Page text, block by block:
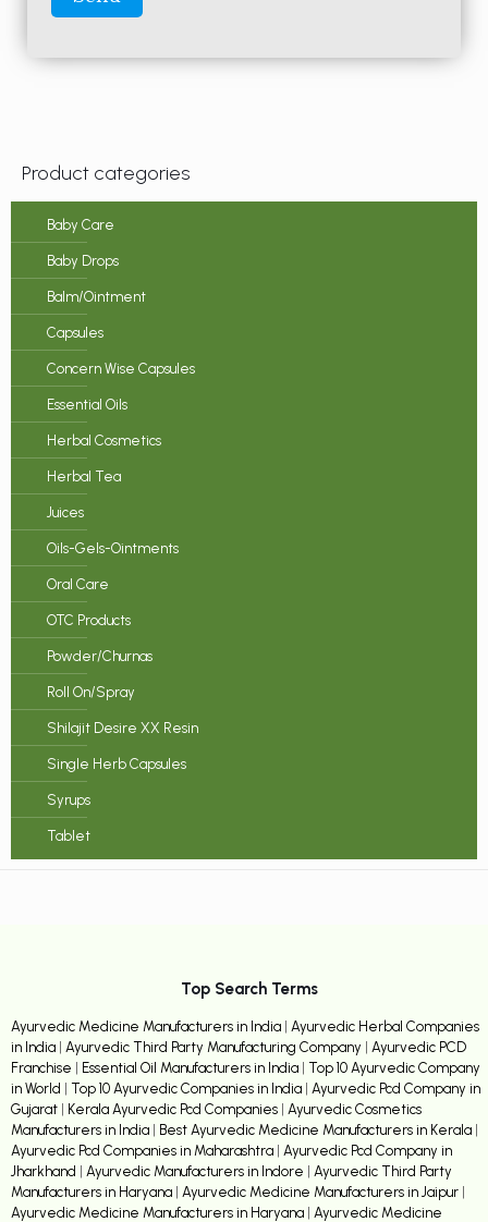
Product categories
Baby Care
Baby Drops
Balm/Ointment
Capsules
Concern Wise Capsules
Essential Oils
Herbal Cosmetics
Herbal Tea
Juices
Oils-Gels-Ointments
Oral Care
OTC Products
Powder/Churnas
Roll On/Spray
Shilajit Desire XX Resin
Single Herb Capsules
Syrups
Tablet
Top Search Terms
Ayurvedic Medicine Manufacturers in India | Ayurvedic Herbal Companies
in India | Ayurvedic Third Party Manufacturing Company | Ayurvedic PCD
Franchise | Essential Oil Manufacturers in India | Top 10 Ayurvedic Company
in World | Top 10 Ayurvedic Companies in India | Ayurvedic Pcd Company in
Gujarat | Kerala Ayurvedic Pcd Companies | Ayurvedic Cosmetics
Manufacturers in India | Best Ayurvedic Medicine Manufacturers in Kerala |
Ayurvedic Pcd Companies in Maharashtra | Ayurvedic Pcd Company in
Jharkhand | Ayurvedic Manufacturers in Indore | Ayurvedic Third Party
Manufacturers in Haryana | Ayurvedic Medicine Manufacturers in Jaipur |
Ayurvedic Medicine Manufacturers in Haryana | Ayurvedic Medicine